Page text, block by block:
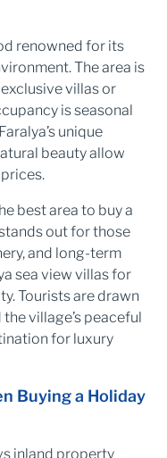
renowned for its
The area is
villas or
is seasonal
unique
beauty allow
best area to buy a
out for those
and long-term
sea view villas for
Tourists are drawn
village’s peaceful
for luxury
Buying a Holiday
inland property